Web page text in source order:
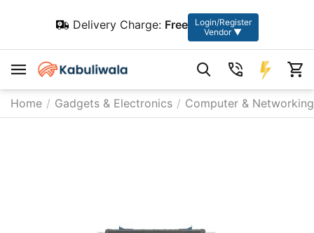
Delivery Charge: Free
Login/Register
Vendor ▼
Home / Gadgets & Electronics / Computer & Networking